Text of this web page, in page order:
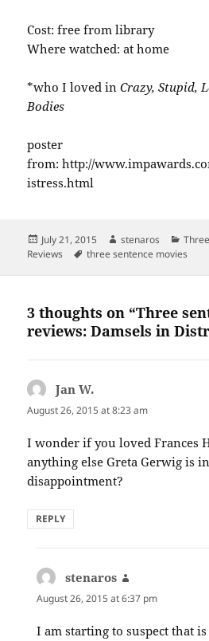
Cost: free from library
Where watched: at home
*who I loved inCrazy, Stupid,
Bodies
poster
from: http://
istress.html
Posted
on
July 21, 2015 Author
stenaros
Reviews
Tags
three sentence movies
3 thoughts on “Three
reviews: Damsels in
Jan W.
August 26, 2015 at 8:23 am
I wonder if you loved Frances
anything else Greta Gerwig is
disappointment?
REPLY
stenaros
August 26, 2015 at 6:37 pm
I am starting to suspect that is